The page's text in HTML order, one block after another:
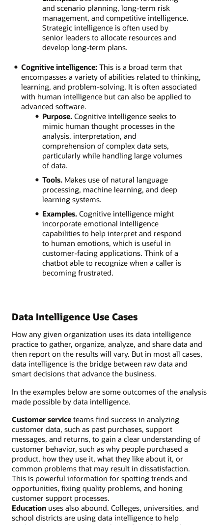
and scenario planning, long-term risk
management, and competitive intelligence.
Strategic intelligence is often used by
senior leaders to allocate resources and
develop long-term plans.
Cognitive intelligence:This is a broad term that
encompasses a variety of abilities related to thinking,
learning, and problem-solving. It is often associated
with human intelligence but can also be applied to
advanced software.
Purpose. Cognitive intelligence seeks to
mimic human thought processes in the
analysis, interpretation, and
comprehension of complex data sets,
particularly while handling large volumes
of data.
Tools. Makes use of natural language
processing, machine learning, and deep
learning systems.
Examples. Cognitive intelligence might
incorporate emotional intelligence
capabilities to help interpret and respond
to human emotions, which is useful in
customer-facing applications. Think of a
chatbot able to recognize when a caller is
becoming frustrated.
Data Intelligence Use Cases
How any given organization uses its data intelligence
practice to gather, organize, analyze, and share data and
then report on the results will vary. But in most all cases,
data intelligence is the bridge between raw data and
smart decisions that advance the business.
In the examples below are some outcomes of the analysis
made possible by data intelligence.
Customer service teams find success in analyzing
customer data, such as past purchases, support
messages, and returns, to gain a clear understanding of
customer behavior, such as why people purchased a
product, how they use it, what they like about it, or
common problems that may result in dissatisfaction.
This is powerful information for spotting trends and
opportunities, fixing quality problems, and honing
customer support processes.
Education uses also abound. Colleges, universities, and
school districts are using data intelligence to help